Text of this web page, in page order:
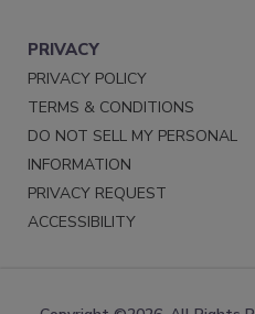
PRIVACY
PRIVACY POLICY
TERMS & CONDITIONS
DO NOT SELL MY PERSONAL
INFORMATION
PRIVACY REQUEST
ACCESSIBILITY